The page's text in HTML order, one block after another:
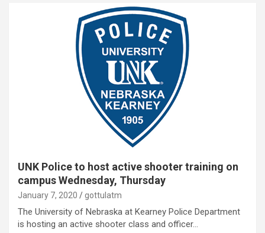
UNK Police to host active shooter training on
campus Wednesday, Thursday
January 7, 2020 gottulatm
The University of Nebraska at Kearney Police Department
is hosting an active shooter class and officer…